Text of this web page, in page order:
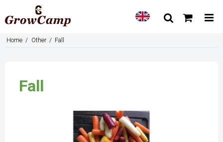
Home / Other / Fall
Fall